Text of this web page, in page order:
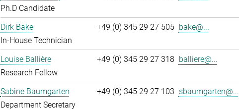
Ph.D Candidate
Dirk Bake
In-House Technician
+49 (0) 345 29 27 505 bake@...
Louise Ballière
Research Fellow
+49 (0) 345 29 27 318 balliere@...
Sabine Baumgarten
Department Secretary
+49 (0) 345 29 27 103 sbaumgarten@...